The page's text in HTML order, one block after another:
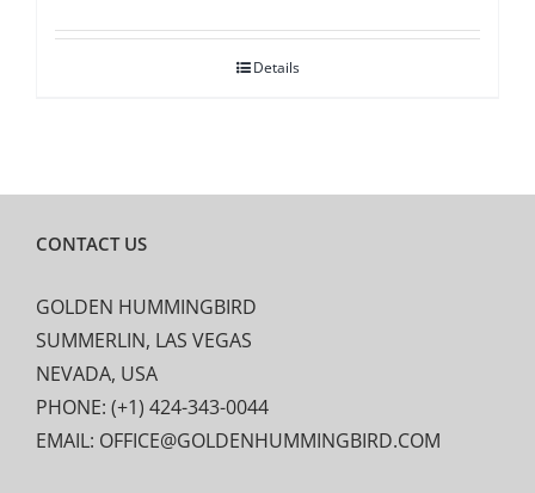
Details
CONTACT US
GOLDEN HUMMINGBIRD
SUMMERLIN, LAS VEGAS
NEVADA, USA
PHONE: (+1) 424-343-0044
EMAIL: OFFICE@GOLDENHUMMINGBIRD.COM